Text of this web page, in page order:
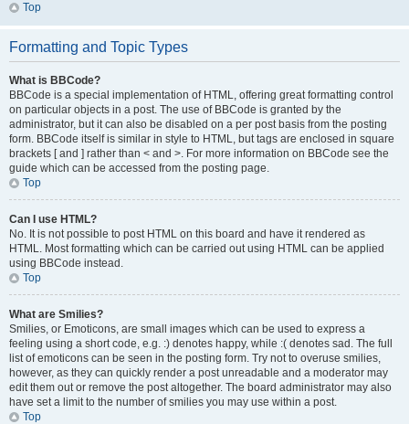
Top
Formatting and Topic Types
What is BBCode?
BBCode is a special implementation of HTML, offering great formatting control
on particular objects in a post. The use of BBCode is granted by the
administrator, but it can also be disabled on a per post basis from the posting
form. BBCode itself is similar in style to HTML, but tags are enclosed in square
brackets [ and ] rather than < and >. For more information on BBCode see the
guide which can be accessed from the posting page.
Top
Can I use HTML?
No. It is not possible to post HTML on this board and have it rendered as
HTML. Most formatting which can be carried out using HTML can be applied
using BBCode instead.
Top
What are Smilies?
Smilies, or Emoticons, are small images which can be used to express a
feeling using a short code, e.g. :) denotes happy, while :( denotes sad. The full
list of emoticons can be seen in the posting form. Try not to overuse smilies,
however, as they can quickly render a post unreadable and a moderator may
edit them out or remove the post altogether. The board administrator may also
have set a limit to the number of smilies you may use within a post.
Top